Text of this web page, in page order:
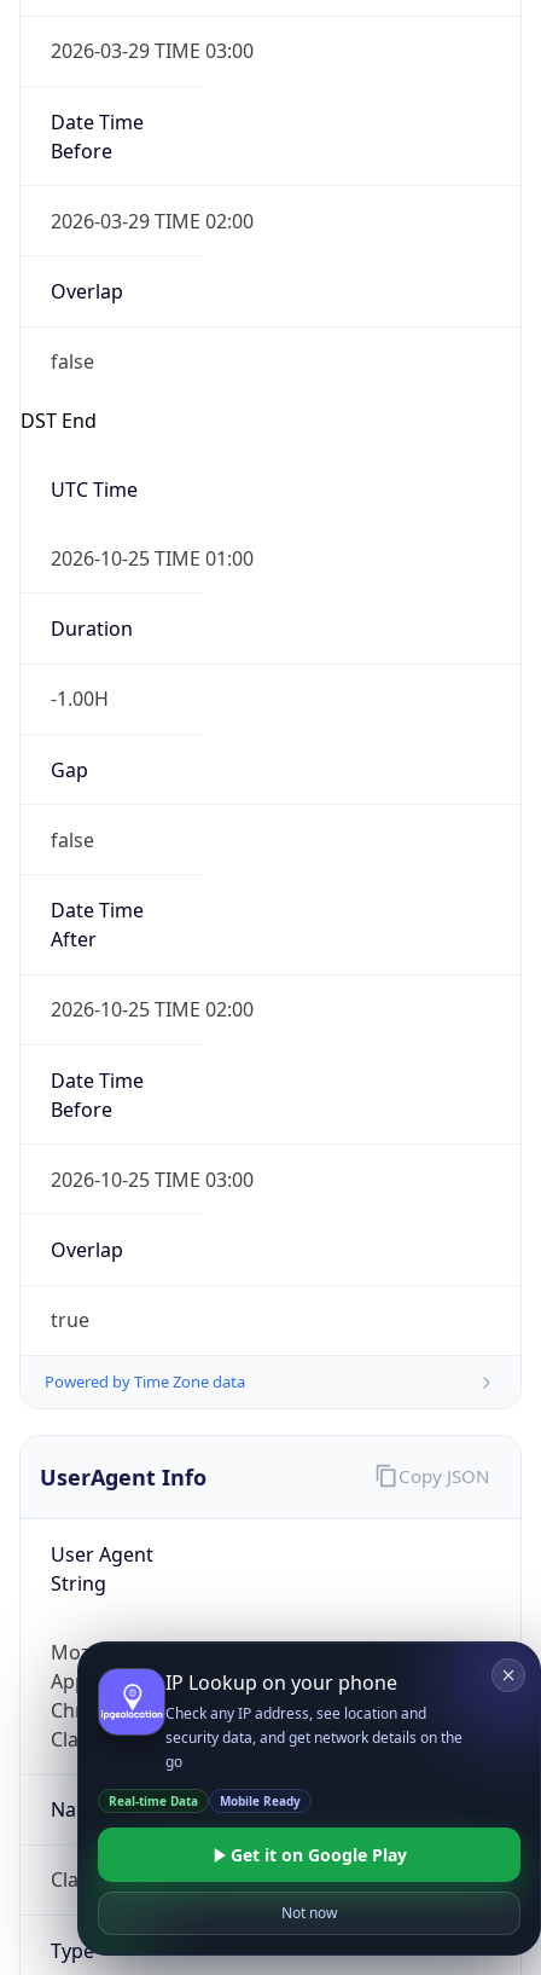
2026-03-29 TIME 03:00
Date Time
Before
2026-03-29 TIME 02:00
Overlap
false
DST End
UTC Time
2026-10-25 TIME 01:00
Duration
-1.00H
Gap
false
Date Time
After
2026-10-25 TIME 02:00
Date Time
Before
2026-10-25 TIME 03:00
Overlap
true
Powered by Time Zone data
UserAgent Info
User Agent
String
Mozilla/5.0 (Linux; Android 14; Pixel 8)
AppleWebKit/537.36 (KHTML, like Gecko)
Chrome/131.0.0.0 Mobile Safari/537.36;
ClaudeBot/1.0; +claudebot@anthropic.com)
Name
ClaudeBot
Type
Copy JSON
IP Lookup on your phone
Check any IP address, see location and
security data, and get network details on the
go
Real-time Data Mobile Ready
Get it on Google Play
Not now